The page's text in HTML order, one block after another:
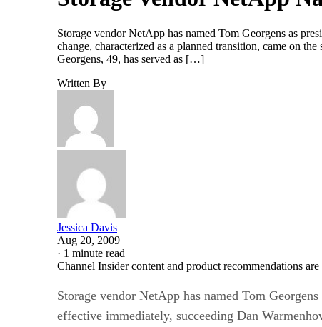
Storage vendor NetApp has named Tom Georgens as
change, characterized as a planned transition, came on
Georgens, 49, has served as […]
Written By
Jessica Davis
Aug 20, 2009
· 1 minute read
Channel Insider content and product recommendations
Storage vendor NetApp has named Tom
effective immediately, succeeding Dan